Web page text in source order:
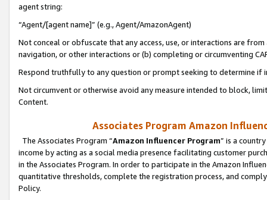
agent string:
“Agent/[agent name]” (e.g., Agent/AmazonAgent)
Not conceal or obfuscate that any access, use, or interactions are
navigation, or other interactions or (b) completing or circumventing
Respond truthfully to any question or prompt seeking to determine if
Not circumvent or otherwise avoid any measure intended to block,
Content.
Associates Program Amazon
The Associates Program “Amazon Influencer Program” is a
income by acting as a social media presence facilitating customer
in the Associates Program. In order to participate in the Amazon
quantitative thresholds, complete the registration process, and
Policy.